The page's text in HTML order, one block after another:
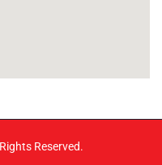
Reserved.